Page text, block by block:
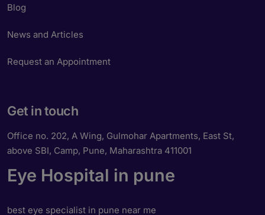
Blog
News and Articles
Request an Appointment
Get in touch
Office no. 202, A Wing, Gulmohar Apartments, East St,
above SBI, Camp, Pune, Maharashtra 411001
Eye Hospital in pune
best eye specialist in pune near me